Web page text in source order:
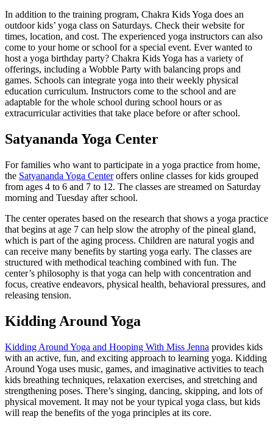
In addition to the training program, Chakra Kids Yoga does an
outdoor kids’ yoga class on Saturdays. Check their website for
times, location, and cost. The experienced yoga instructors can also
come to your home or school for a special event. Ever wanted to
host a yoga birthday party? Chakra Kids Yoga has a variety of
offerings, including a Wobble Party with balancing props and
games. Schools can integrate yoga into their weekly physical
education curriculum. Instructors come to the school and are
adaptable for the whole school during school hours or as
extracurricular activities that take place before or after school.
Satyananda Yoga Center
For families who want to participate in a yoga practice from home,
the Satyananda Yoga Centeroffers online classes for kids grouped
from ages 4 to 6 and 7 to 12. The classes are streamed on Saturday
morning and Tuesday after school.
The center operates based on the research that shows a yoga practice
that begins at age 7 can help slow the atrophy of the pineal gland,
which is part of the aging process. Children are natural yogis and
can receive many benefits by starting yoga early. The classes are
structured with methodical teaching combined with fun. The
center’s philosophy is that yoga can help with concentration and
focus, creative endeavors, physical health, behavioral pressures, and
releasing tension.
Kidding Around Yoga
Kidding Around Yoga and Hooping With Miss Jenna provides kids
with an active, fun, and exciting approach to learning yoga. Kidding
Around Yoga uses music, games, and imaginative activities to teach
kids breathing techniques, relaxation exercises, and stretching and
strengthening poses. There’s singing, dancing, skipping, and lots of
physical movement. It may not be your typical yoga class, but kids
will reap the benefits of the yoga principles at its core.